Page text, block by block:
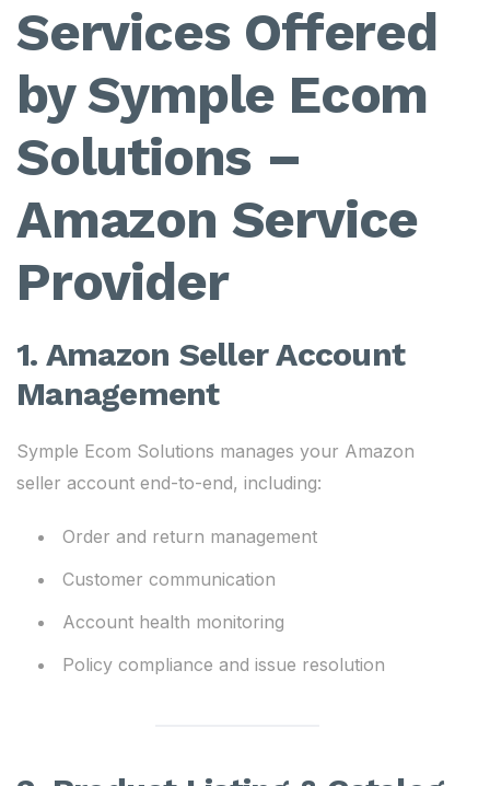
Services Offered
by Symple Ecom
Solutions –
Amazon Service
Provider
1. Amazon Seller Account
Management
Symple Ecom Solutions manages your Amazon
seller account end-to-end, including:
Order and return management
Customer communication
Account health monitoring
Policy compliance and issue resolution